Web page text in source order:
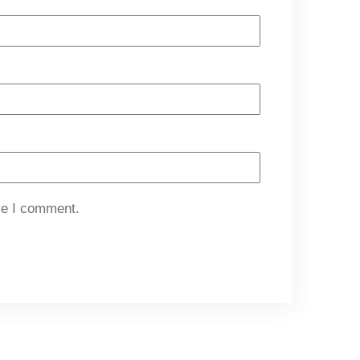
I comment.